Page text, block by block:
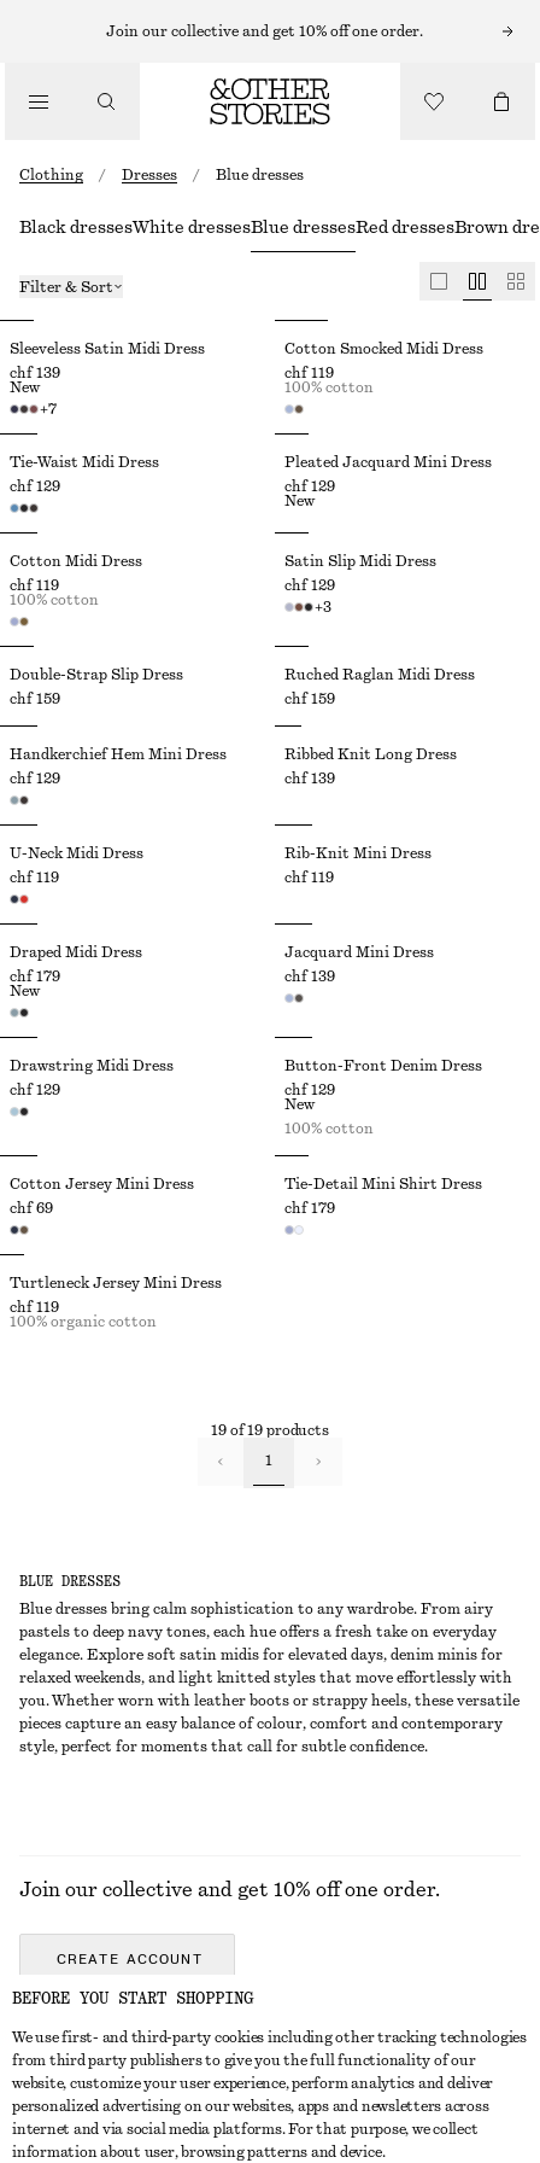
Join our collective and get 10% off one order.
Clothing / Dresses / Blue dresses
BLUE DRESSES
Blue dresses bring calm sophistication to any wardrobe. From airy
pastels to deep navy tones, each hue offers a fresh take on everyday
elegance. Explore soft satin midis for elevated days, denim minis for
relaxed weekends, and light knitted styles that move effortlessly with
you. Whether worn with leather boots or strappy heels, these versatile
pieces capture an easy balance of colour, comfort and contemporary
style, perfect for moments that call for subtle confidence.
Black dressesWhite dressesBlue dressesRed dressesBrown
Filter & Sort
Sleeveless Satin Midi Dress
chf 139
+7
New
Cotton Smocked Midi Dress
chf 119
100% cotton
Tie-Waist Midi Dress
chf 129
Pleated Jacquard Mini Dress
chf 129
New
Cotton Midi Dress
chf 119
100% cotton
Satin Slip Midi Dress
chf 129
+3
Double-Strap Slip Dress
chf 159
Ruched Raglan Midi Dress
chf 159
Handkerchief Hem Mini Dress
chf 129
Ribbed Knit Long Dress
chf 139
U-Neck Midi Dress
chf 119
Rib-Knit Mini Dress
chf 119
Draped Midi Dress
chf 179
New
Jacquard Mini Dress
chf 139
Drawstring Midi Dress
chf 129
Button-Front Denim Dress
chf 129
New
100% cotton
Cotton Jersey Mini Dress
chf 69
Tie-Detail Mini Shirt Dress
chf 179
Turtleneck Jersey Mini Dress
chf 119
100% organic cotton
19 of 19 products
1
GET IN TOUCH
Contact us
Store locator
Instagram
Pinterest
CUSTOMER SERVICE
Join our collective and get 10% off one order.
CREATE ACCOUNT
BEFORE YOU START SHOPPING
We use first- and third-party cookies including other tracking technologies
from third party publishers to give you the full functionality of our
website, customize your user experience, perform analytics and deliver
personalized advertising on our websites, apps and newsletters across
internet and via social media platforms. For that purpose, we collect
information about user, browsing patterns and device.